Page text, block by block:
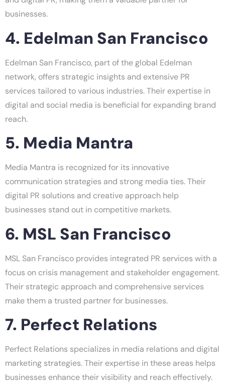
businesses.
4. Edelman San Francisco
Edelman San Francisco, part of the global Edelman
network, offers strategic insights and extensive PR
services tailored to various industries. Their expertise in
digital and social media is beneficial for expanding brand
reach.
5. Media Mantra
Media Mantra is recognized for its innovative
communication strategies and strong media ties. Their
digital PR solutions and creative approach help
businesses stand out in competitive markets.
6. MSL San Francisco
MSL San Francisco provides integrated PR services with a
focus on crisis management and stakeholder engagement.
Their strategic approach and comprehensive services
make them a trusted partner for businesses.
7. Perfect Relations
Perfect Relations specializes in media relations and digital
marketing strategies. Their expertise in these areas helps
businesses enhance their visibility and reach effectively.